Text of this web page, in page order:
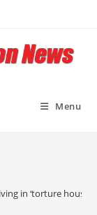
Menu
in ‘torture house